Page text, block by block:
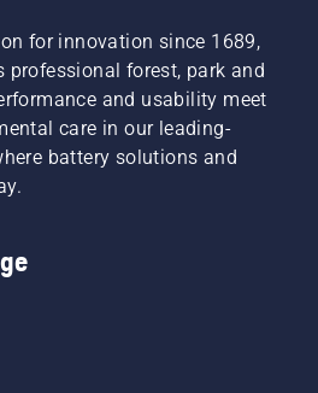
for innovation since 1689,
professional forest, park and
and usability meet
care in our leading-
battery solutions and